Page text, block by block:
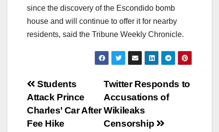
since the discovery of the Escondido bomb
house and will continue to offer it for nearby
residents, said the Tribune Weekly Chronicle.
Post
navigation
Twitter Responds to
Accusations of
Wikileaks
Censorship
Students
Attack Prince
Charles’ Car After
Fee Hike